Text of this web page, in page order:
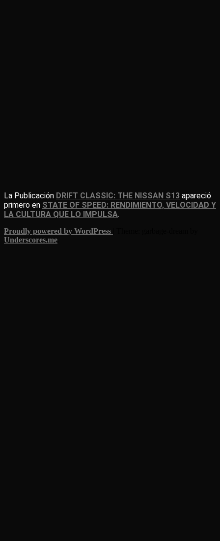
La Publicación DRIFT CLASSIC: THE NISSAN S13 apareció
primero en STATE OF SPEED: RENDIMIENTO, VELOCIDAD Y
LA CULTURA QUE LO IMPULSA.
Proudly powered by WordPress
Underscores.me